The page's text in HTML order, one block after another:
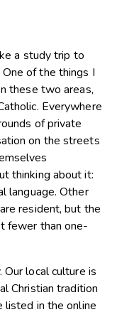
a study trip to
of the things I
these two areas,
Everywhere
of private
on the streets
thinking about it:
language. Other
resident, but the
fewer than one-
local culture is
Christian tradition
listed in the online